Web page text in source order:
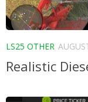
LS25 OTHER
Realistic